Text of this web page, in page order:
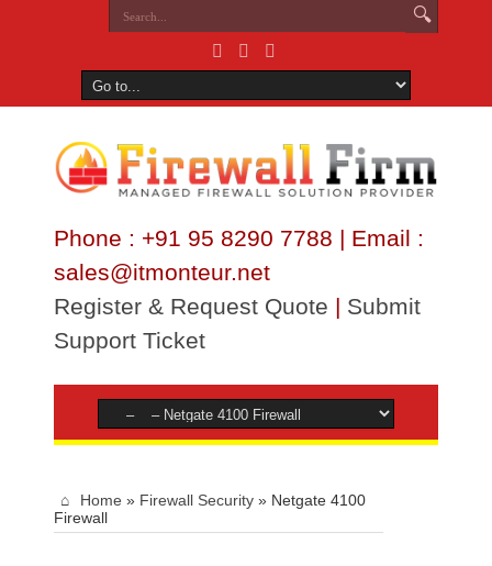
Phone : +91 95 8290 7788 | Email :
sales@itmonteur.net
Register & Request Quote | Submit
Support Ticket
Home » Firewall Security » Netgate 4100
Firewall